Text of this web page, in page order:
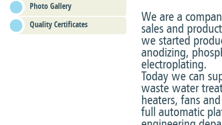
Photo Gallery
Quality Certificates
We are a
sales and
we started
anodizing,
electroplating.
Today we can
waste water
heaters, fans
full automatic